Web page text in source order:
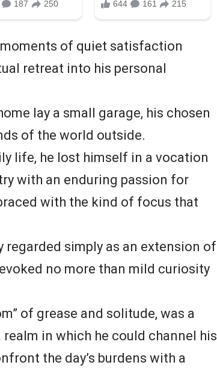
of quiet satisfaction
retreat into his personal
lay a small garage, his chosen
of the world outside.
life, he lost himself in a vocation
with an enduring passion for
with the kind of focus that
regarded simply as an extension of
no more than mild curiosity
of grease and solitude, was a
in which he could channel his
the day’s burdens with a